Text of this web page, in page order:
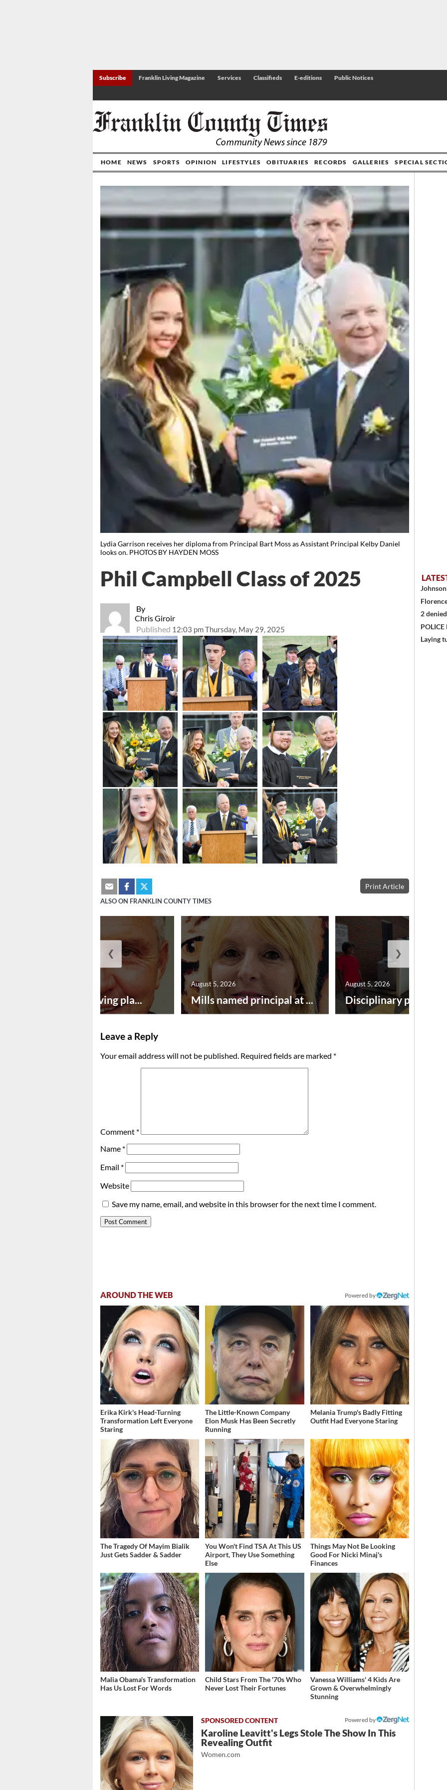
Subscribe Franklin Living Magazine Services Classifieds E-editions Public Notices
HOME NEWS SPORTS OPINION LIFESTYLES OBITUARIES RECORDS GALLERIES SPECIAL
Lydia Garrison receives her diploma from Principal Bart Moss as Assistant Principal Kelby Daniel
looks on. PHOTOS BY HAYDEN MOSS
By
Chris Giroir
Published 12:03 pm Thursday, May 29, 2025
Phil Campbell Class of 2025
Print Article
ALSO ON FRANKLIN COUNTY TIMES
Successful paving pla... Mills named principal at ...
August 5, 2026
Disciplinary point
August 5, 2026
❮ ❯
Leave a Reply
Your email address will not be published. Required fields are marked *
Comment *
Name *
Email *
Website
Save my name, email, and website in this browser for the next time I comment.
AROUND THE WEB Powered by
Erika Kirk's Head-Turning
Transformation Left Everyone
Staring
The Little-Known Company
Elon Musk Has Been Secretly
Running
Melania Trump's Badly Fitting
Outfit Had Everyone Staring
The Tragedy Of Mayim Bialik
Just Gets Sadder & Sadder
You Won't Find TSA At This US
Airport, They Use Something
Else
Things May Not Be Looking
Good For Nicki Minaj's
Finances
Malia Obama's Transformation
Has Us Lost For Words
Child Stars From The '70s Who
Never Lost Their Fortunes
Vanessa Williams' 4 Kids Are
Grown & Overwhelmingly
Stunning
Powered by
Karoline Leavitt's Legs Stole The Show In This
Revealing Outfit
Women.com
2
Laying